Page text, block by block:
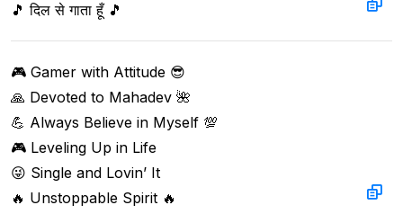
🎵 दिल से गाता हूँ 🎵
🎮 Gamer with Attitude 😎
🙏 Devoted to Mahadev 🌺
💪 Always Believe in Myself 💯
🎮 Leveling Up in Life
😜 Single and Lovin’ It
🔥 Unstoppable Spirit 🔥